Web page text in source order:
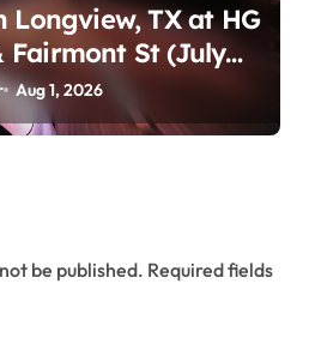
TX at HG
Fairmont St (July
Aug 1, 2026
be published. Required fields